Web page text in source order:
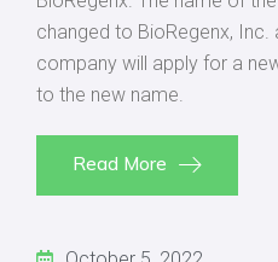
changed to BioRegenx, Inc.
company will apply for a
to the new name.
Read More